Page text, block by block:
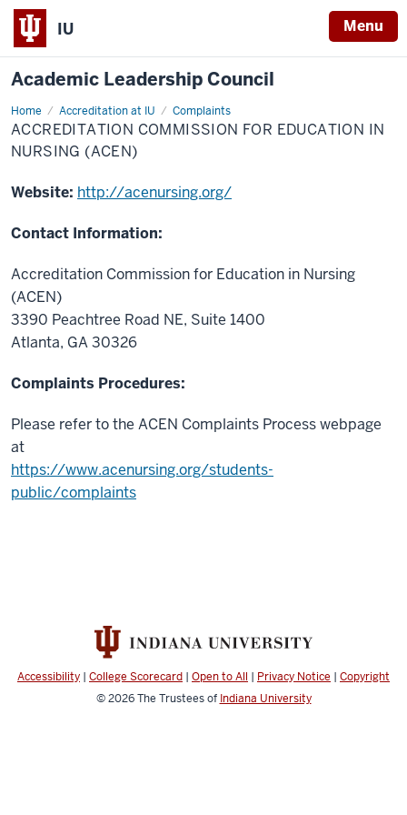
IU Menu
Academic Leadership Council
Home Accreditation at IU Complaints
Accreditation
Commission
for
Education
(ACEN)
ACCREDITATION COMMISSION FOR EDUCATION IN
NURSING (ACEN)
Website: http://acenursing.org/
Contact Information:
Accreditation Commission for Education in Nursing
(ACEN)
3390 Peachtree Road NE, Suite 1400
Atlanta, GA 30326
Complaints Procedures:
Please refer to the ACEN Complaints Process webpage
at
https://www.acenursing.org/students-
public/complaints
Accessibility | College Scorecard | Open to All | Privacy Notice | Copyright
© 2026The Trustees of Indiana University